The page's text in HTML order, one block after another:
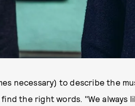
necessary) to describe the
the right words. "We always